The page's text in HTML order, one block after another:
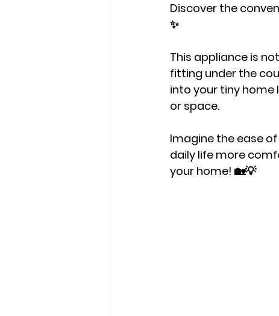
Discover the
✨
This appliance is
fitting under the
into your tiny
or space.
Imagine the ease
daily life more
your home! 🏡💡